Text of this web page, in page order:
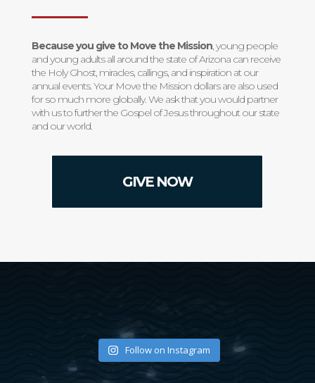
Because you give to Move the Mission, young people
and young adults all around the state of Arizona can receive
the Holy Ghost, miracles, callings, and inspiration at our
annual events. Your Move the Mission dollars are also used
for so much more globally. We ask that you would partner
with us to further the Gospel of Jesus throughout our state
and our world.
GIVE NOW
Follow on Instagram